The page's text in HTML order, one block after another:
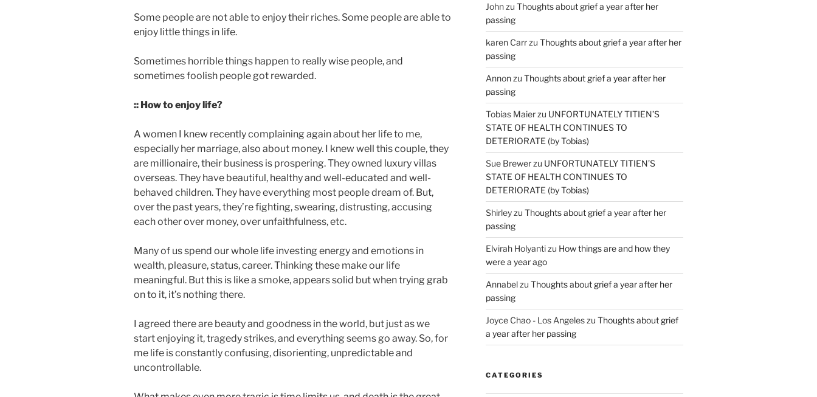
Some people are not able to enjoy their riches. Some people are able to
enjoy little things in life.
Sometimes horrible things happen to really wise people, and
sometimes foolish people got rewarded.
:: How to enjoy life?
A women I knew recently complaining again about her life to me,
especially her marriage, also about money. I knew well this couple, they
are millionaire, their business is prospering. They owned luxury villas
overseas. They have beautiful, healthy and well-educated and well-
behaved children. They have everything most people dream of. But,
over the past years, they’re fighting, swearing, distrusting, accusing
each other over money, over unfaithfulness, etc.
Many of us spend our whole life investing energy and emotions in
wealth, pleasure, status, career. Thinking these make our life
meaningful. But this is like a smoke, appears solid but when trying grab
on to it, it’s nothing there.
I agreed there are beauty and goodness in the world, but just as we
start enjoying it, tragedy strikes, and everything seems go away. So, for
me life is constantly confusing, disorienting, unpredictable and
uncontrollable.
Johnzu Thoughts about grief a year after her
passing
karen Carrzu Thoughts about grief a year after her
passing
Annonzu Thoughts about grief a year after her
passing
Tobias Maierzu UNFORTUNATELY TITIEN’S
STATE OF HEALTH CONTINUES TO
DETERIORATE (by Tobias)
Sue Brewerzu UNFORTUNATELY TITIEN’S
STATE OF HEALTH CONTINUES TO
DETERIORATE (by Tobias)
Shirleyzu Thoughts about grief a year after her
passing
Elvirah Holyantizu How things are and how they
were a year ago
Annabelzu Thoughts about grief a year after her
passing
Joyce Chao - Los Angeleszu Thoughts about grief
a year after her passing
CATEGORIES